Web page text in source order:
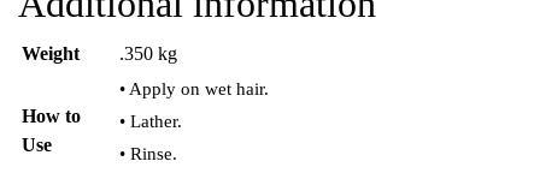
Weight .350 kg
How to
Use
• Apply on wet hair.
• Lather.
• Rinse.